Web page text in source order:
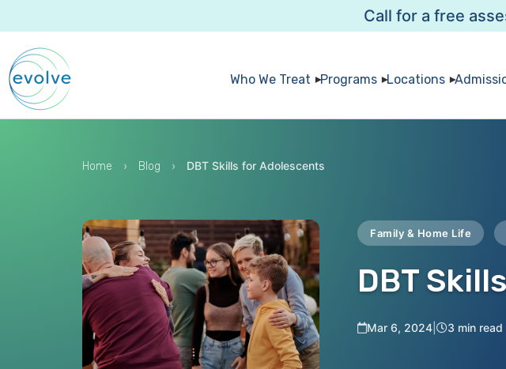
Call for a free
Who We Treat Programs Locations
Home › Blog › DBT Skills for Adolescents
Family & Home Life
DBT
Mar 6, 2024 3 min read